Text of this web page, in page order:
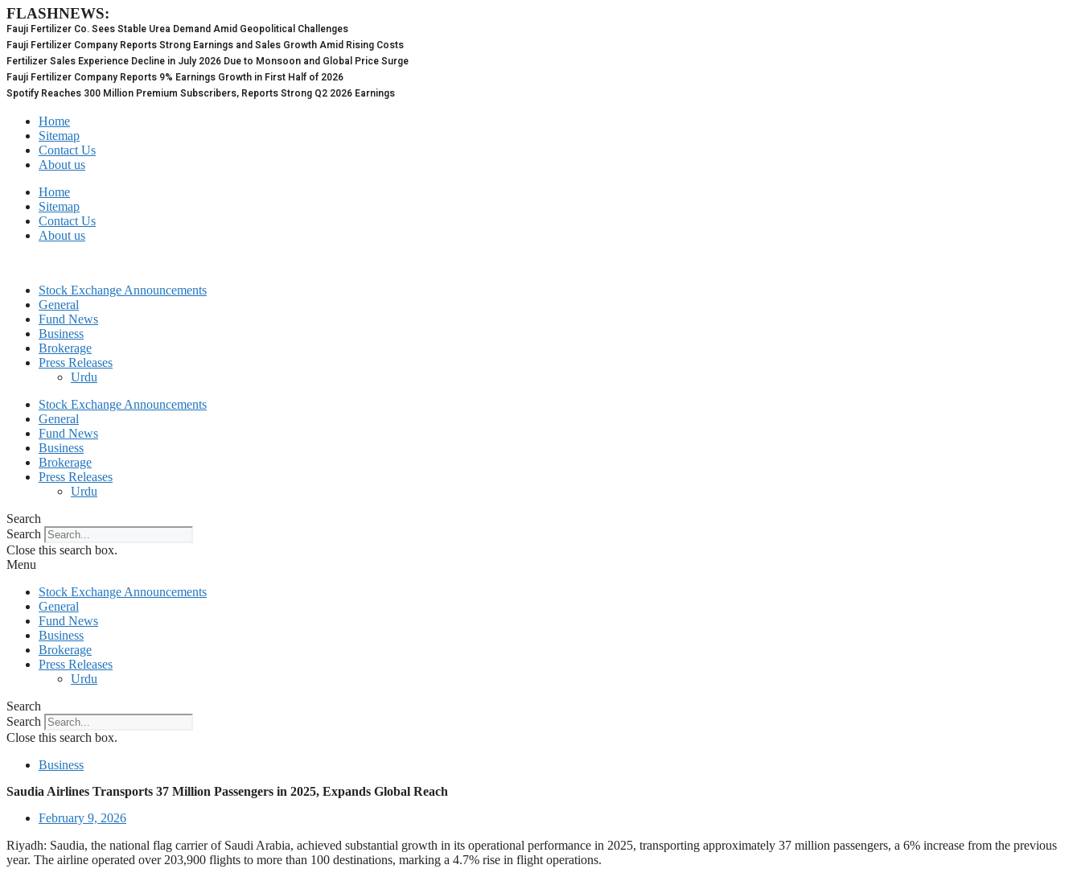
Skip
to
content
FLASHNEWS:
Fauji Fertilizer Co. Sees Stable Urea Demand Amid Geopolitical Challenges
Fauji Fertilizer Company Reports Strong Earnings and Sales Growth Amid Rising Costs
Fertilizer Sales Experience Decline in July 2026 Due to Monsoon and Global Price Surge
Fauji Fertilizer Company Reports 9% Earnings Growth in First Half of 2026
Spotify Reaches 300 Million Premium Subscribers, Reports Strong Q2 2026 Earnings
Home
Sitemap
Contact Us
About us
Home
Sitemap
Contact Us
About us
Stock Exchange Announcements
General
Fund News
Business
Brokerage
Press Releases
Urdu
Stock Exchange Announcements
General
Fund News
Business
Brokerage
Press Releases
Urdu
Search
Search
Close this search box.
Menu
Stock Exchange Announcements
General
Fund News
Business
Brokerage
Press Releases
Urdu
Search
Search
Close this search box.
Business
Saudia Airlines Transports 37 Million Passengers in 2025, Expands Global Reach
February 9, 2026
Riyadh: Saudia, the national flag carrier of Saudi Arabia, achieved substantial growth in its operational performance in 2025, transporting approximately 37 million passengers, a 6% increase from the previous
year. The airline operated over 203,900 flights to more than 100 destinations, marking a 4.7% rise in flight operations.